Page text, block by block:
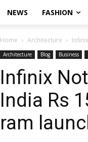
NEWS FASHION
Home Architecture
Architecture Blog Business
Infinix
India Rs
ram